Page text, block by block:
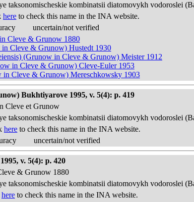
taksonomischeskie kombinatsii diatomovykh vodoroslei
here to check this name in the INA website.
uncertain/not verified
Cleve & Grunow 1880
Cleve & Grunow) Hustedt 1930
(Grunow in Cleve & Grunow) Meister 1912
in Cleve & Grunow) Cleve-Euler 1953
in Cleve & Grunow) Mereschkowsky 1903
Bukhtiyarove 1995, v. 5(4): p. 419
Cleve et Grunow
taksonomischeskie kombinatsii diatomovykh vodoroslei
here to check this name in the INA website.
uncertain/not verified
v. 5(4): p. 420
& Grunow 1880
taksonomischeskie kombinatsii diatomovykh vodoroslei
here to check this name in the INA website.